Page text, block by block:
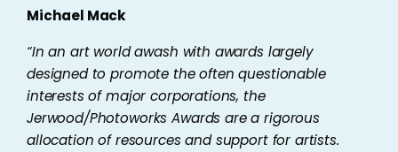
Michael Mack
“In an art world awash with awards largely
designed to promote the often questionable
interests of major corporations, the
Jerwood/Photoworks Awards are a rigorous
allocation of resources and support for artists.